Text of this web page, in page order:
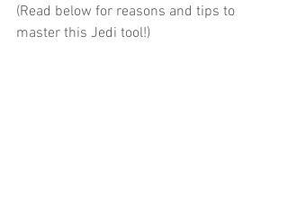
(Read below for reasons and tips to
master this Jedi tool!)